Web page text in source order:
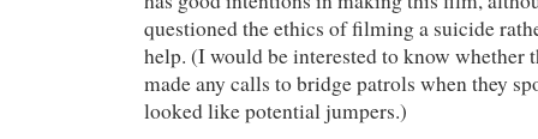
questioned the ethics of filming a suicide
help. (I would be interested to know whether
made any calls to bridge patrols when they
looked like potential jumpers.)